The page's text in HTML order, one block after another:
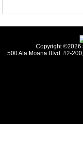
Copyright ©2026
500 Ala Moana Blvd. #2-